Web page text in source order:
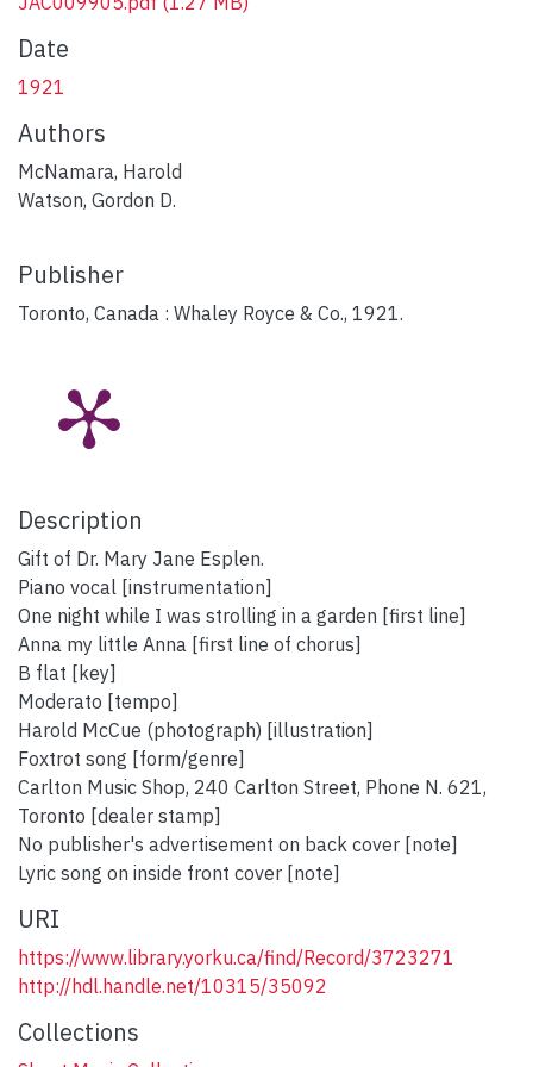
Date
1921
Authors
McNamara, Harold
Watson, Gordon D.
Publisher
Toronto, Canada : Whaley Royce & Co., 1921.
Description
Gift of Dr. Mary Jane Esplen.
Piano vocal [instrumentation]
One night while I was strolling in a garden [first line]
Anna my little Anna [first line of chorus]
B flat [key]
Moderato [tempo]
Harold McCue (photograph) [illustration]
Foxtrot song [form/genre]
Carlton Music Shop, 240 Carlton Street, Phone N. 621,
Toronto [dealer stamp]
No publisher's advertisement on back cover [note]
Lyric song on inside front cover [note]
URI
https://www.library.yorku.ca/find/Record/3723271
http://hdl.handle.net/10315/35092
Collections